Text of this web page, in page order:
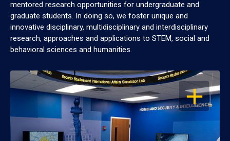
mentored research opportunities for undergraduate and
graduate students. In doing so, we foster unique and
innovative disciplinary, multidisciplinary and interdisciplinary
research, approaches and applications to STEM, social and
behavioral sciences and humanities.
OPEN